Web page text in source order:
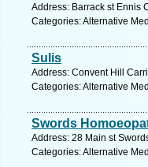
Address: Barrack st Ennis
Categories: Alternative
Sulis
Address: Convent Hill
Categories: Alternative
Swords
Address: 28 Main st
Categories: Alternative